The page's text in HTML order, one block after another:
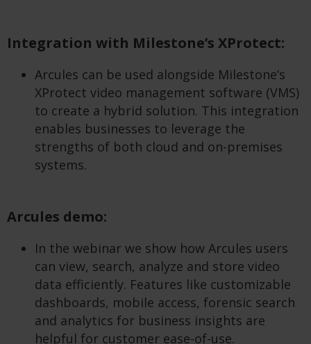
Integration with Milestone’s XProtect:
Arcules can be used alongside Milestone’s
XProtect video management software (VMS)
to create a hybrid solution. This integration
enables businesses to leverage the
strengths of both cloud and on-premises
systems.
Arcules demo:
In the webinar we show how Arcules users
can view, search, analyze and store video
data efficiently. Features like customizable
dashboards, mobile access, forensic search
and analytics for business insights are
helpful for customer ease-of-use.